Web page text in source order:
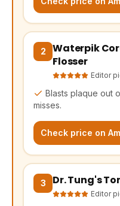
2
Waterpik
Flosser
Editor
Blasts plaque out
misses.
Check price on
(opens Amazon
3 Dr. Tung's
Editor
(opens Amazon